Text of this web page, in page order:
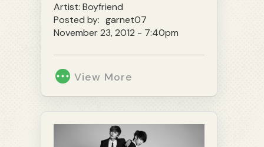
Artist: Boyfriend
Posted by: garnet07
November 23, 2012 - 7:40pm
View More